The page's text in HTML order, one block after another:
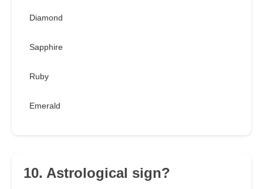
Diamond
Sapphire
Ruby
Emerald
10. Astrological sign?